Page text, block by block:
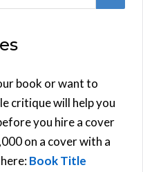
book or want to
critique will help you
you hire a cover
on a cover with a
Book Title